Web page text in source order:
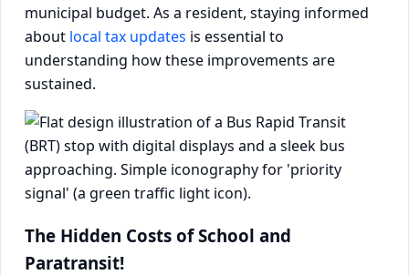
municipal budget. As a resident, staying informed
about local tax updates is essential to
understanding how these improvements are
sustained.
The Hidden Costs of School and
Paratransit!